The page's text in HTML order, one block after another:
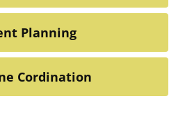
Planning
Cordination